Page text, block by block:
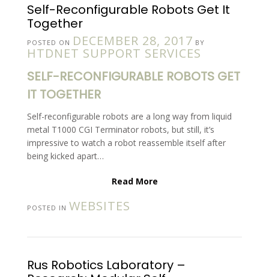
Self-Reconfigurable Robots Get It
Together
POSTED ON DECEMBER 28, 2017 BY
HTDNET SUPPORT SERVICES
SELF-RECONFIGURABLE ROBOTS GET
IT TOGETHER
Self-reconfigurable robots are a long way from liquid
metal T1000 CGI Terminator robots, but still, it’s
impressive to watch a robot reassemble itself after
being kicked apart…
Read More
POSTED IN WEBSITES
Rus Robotics Laboratory –